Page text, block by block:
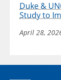
Duke &
Study to
April 28,